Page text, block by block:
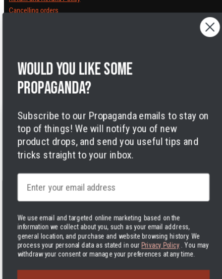
Hassle-free delivery to the USA
Cancelling orders
Accessibility
Cookies
Facebook
Instagram
LinkedIn
TikTok
Twitter
YouTube
United States | USD $
Would you like some
propaganda?
Subscribe to our Propaganda emails to stay on
top of things! We will notify you of new
product drops, and send you useful tips and
tricks straight to your inbox.
Email
We use email and targeted online marketing based on the
information we collect about you, such as your email address,
general location, and purchase and website browsing history. We
process your personal data as stated in our Privacy Policy . You may
withdraw your consent or manage your preferences at any time.